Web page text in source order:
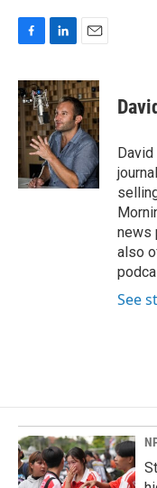
c
e
b
o
o
k
n
k
e
d
I
n
a
i
l
news
also
See